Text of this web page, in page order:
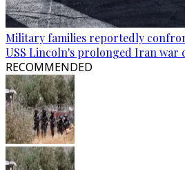
Military families reportedly
USS Lincoln's prolonged Iran war
RECOMMENDED